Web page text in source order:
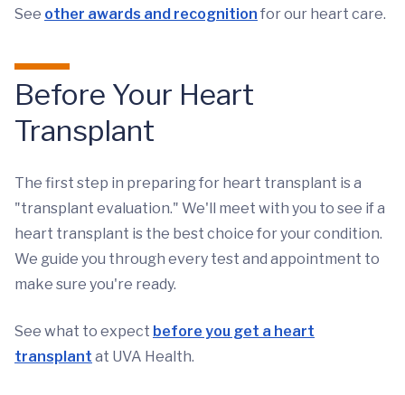
See other awards and recognition for our heart care.
Before Your Heart
Transplant
The first step in preparing for heart transplant is a
"transplant evaluation." We'll meet with you to see if a
heart transplant is the best choice for your condition.
We guide you through every test and appointment to
make sure you're ready.
See what to expect before you get a heart
transplant at UVA Health.